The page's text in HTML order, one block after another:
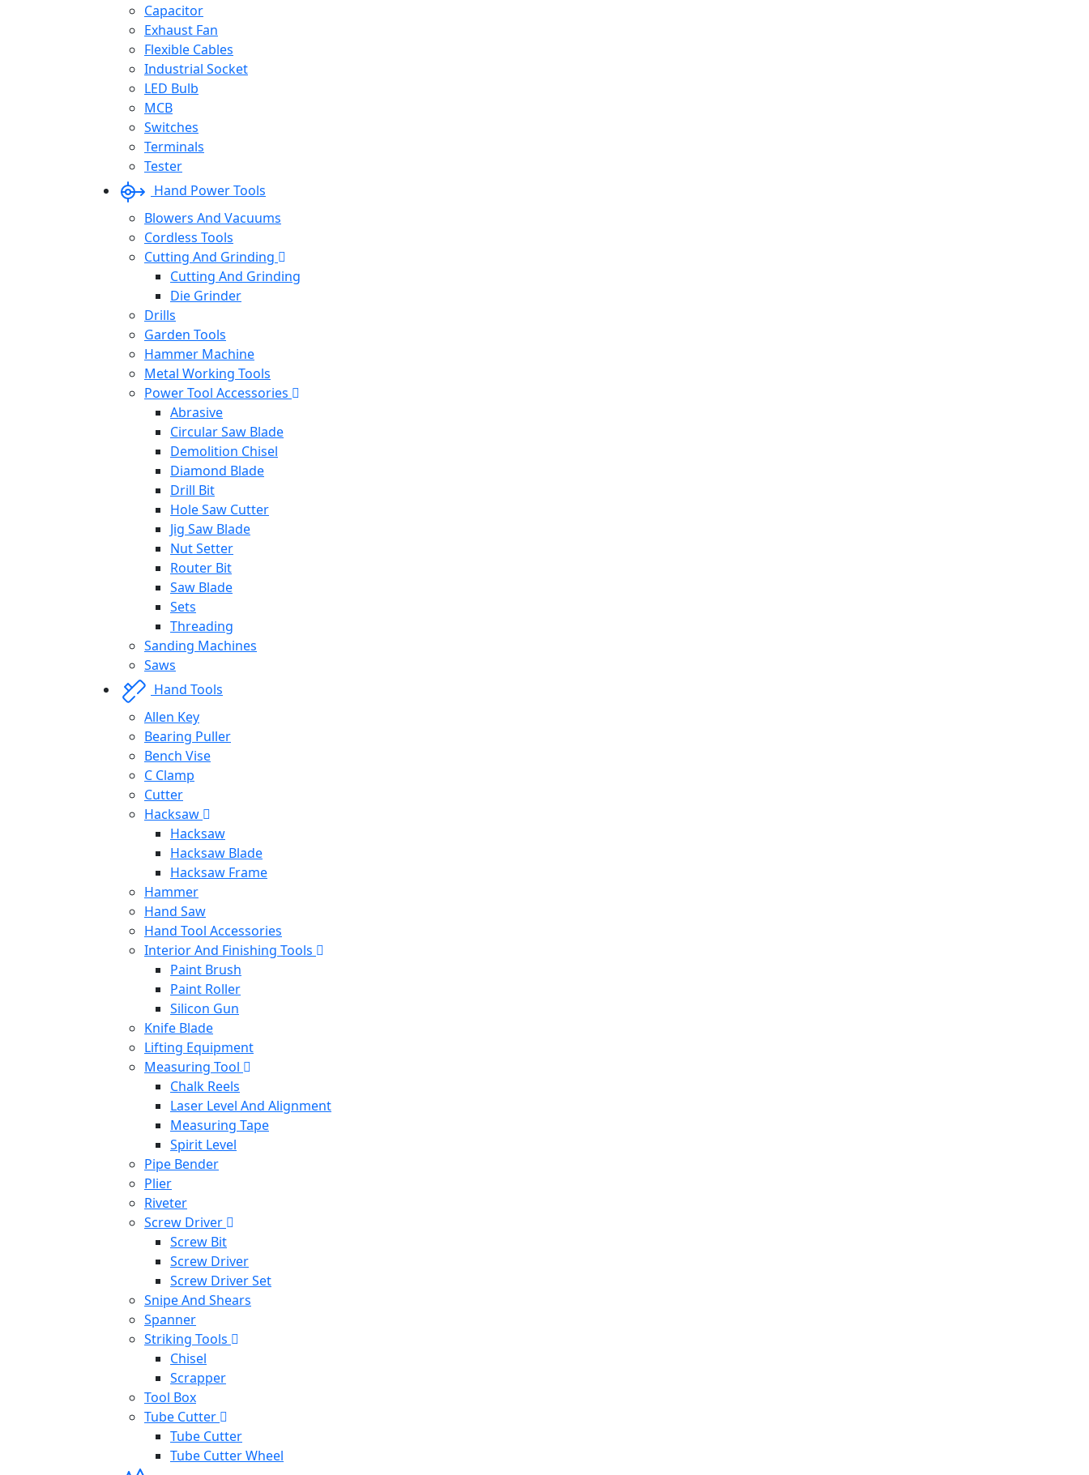
Capacitor
Exhaust Fan
Flexible Cables
Industrial Socket
LED Bulb
MCB
Switches
Terminals
Tester
Hand Power Tools
Blowers And Vacuums
Cordless Tools
Cutting And Grinding
Cutting And Grinding
Die Grinder
Drills
Garden Tools
Hammer Machine
Metal Working Tools
Power Tool Accessories
Abrasive
Circular Saw Blade
Demolition Chisel
Diamond Blade
Drill Bit
Hole Saw Cutter
Jig Saw Blade
Nut Setter
Router Bit
Saw Blade
Sets
Threading
Sanding Machines
Saws
Hand Tools
Allen Key
Bearing Puller
Bench Vise
C Clamp
Cutter
Hacksaw
Hacksaw
Hacksaw Blade
Hacksaw Frame
Hammer
Hand Saw
Hand Tool Accessories
Interior And Finishing Tools
Paint Brush
Paint Roller
Silicon Gun
Knife Blade
Lifting Equipment
Measuring Tool
Chalk Reels
Laser Level And Alignment
Measuring Tape
Spirit Level
Pipe Bender
Plier
Riveter
Screw Driver
Screw Bit
Screw Driver
Screw Driver Set
Snipe And Shears
Spanner
Striking Tools
Chisel
Scrapper
Tool Box
Tube Cutter
Tube Cutter
Tube Cutter Wheel